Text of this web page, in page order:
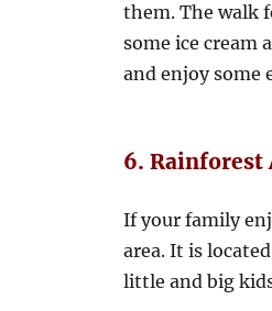
them. The walk
some ice cream
and enjoy some
6. Rainforest
If your family
area. It is
little and big